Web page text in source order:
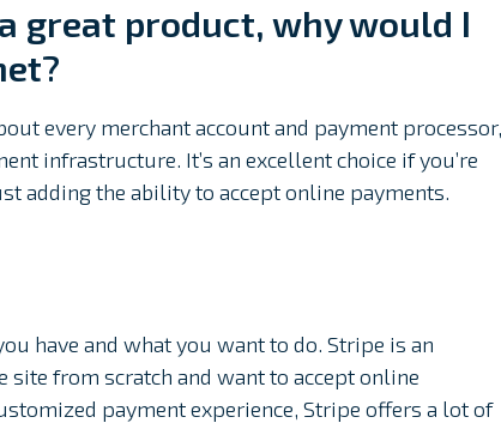
great product, why would I
every merchant account and payment processor,
infrastructure. It’s an excellent choice if you’re
adding the ability to accept online payments.
have and what you want to do. Stripe is an
site from scratch and want to accept online
payment experience, Stripe offers a lot of